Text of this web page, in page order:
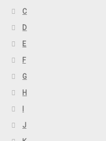
C
D
E
F
G
H
J